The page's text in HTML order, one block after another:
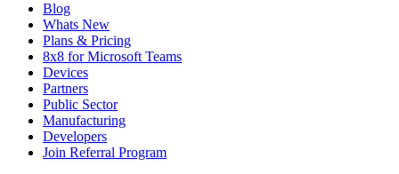
Blog
Whats New
Plans & Pricing
8x8 for Microsoft Teams
Devices
Partners
Public Sector
Manufacturing
Developers
Join Referral Program